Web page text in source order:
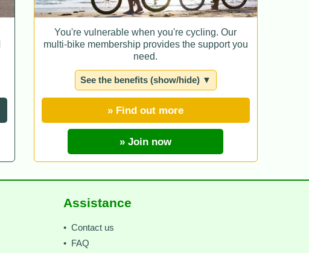
You're vulnerable when you're cycling. Our
multi-bike membership provides the support you
need.
See the benefits (show/hide) ▼
» Find out more
» Join now
Assistance
• Contact us
• FAQ